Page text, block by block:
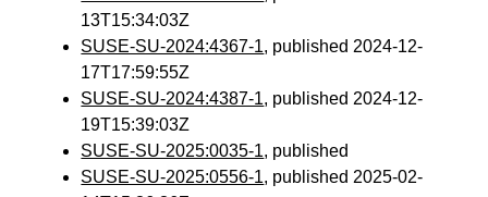
13T15:34:03Z
SUSE-SU-2024:4367-1, published 2024-12-
17T17:59:55Z
SUSE-SU-2024:4387-1, published 2024-12-
19T15:39:03Z
SUSE-SU-2025:0035-1, published
SUSE-SU-2025:0556-1, published 2025-02-